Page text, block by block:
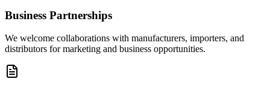
Business Partnerships
We welcome collaborations with manufacturers, importers, and
distributors for marketing and business opportunities.